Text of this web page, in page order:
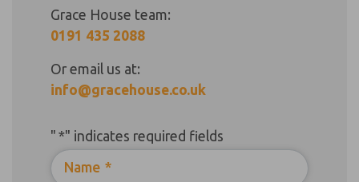
Grace House team:
0191 435 2088
Or email us at:
info@gracehouse.co.uk
" *" indicates required fields
Name *